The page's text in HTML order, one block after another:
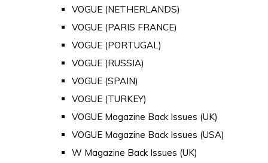
VOGUE (NETHERLANDS)
VOGUE (PARIS FRANCE)
VOGUE (PORTUGAL)
VOGUE (RUSSIA)
VOGUE (SPAIN)
VOGUE (TURKEY)
VOGUE Magazine Back Issues (UK)
VOGUE Magazine Back Issues (USA)
W Magazine Back Issues (UK)